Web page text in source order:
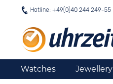
Hotline: +49(0)40 244 249-55
Watches Jewellery